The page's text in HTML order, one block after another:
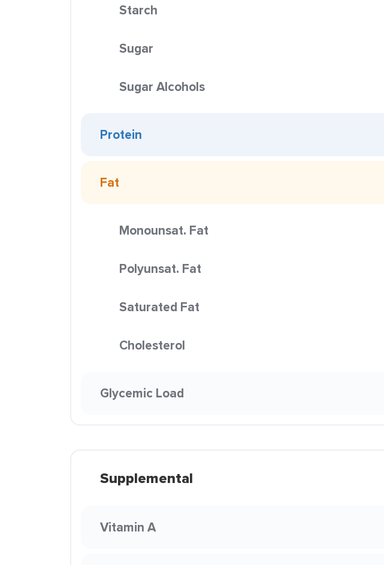
Starch
Sugar
Sugar Alcohols
Protein
Fat
Monounsat. Fat
Polyunsat. Fat
Saturated Fat
Cholesterol
Glycemic Load
Supplemental
Vitamin A